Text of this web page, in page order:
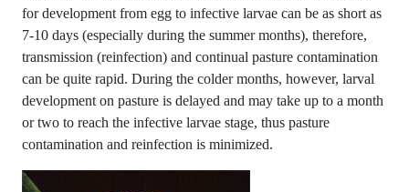
for development from egg to infective larvae can be as short as
7-10 days (especially during the summer months), therefore,
transmission (reinfection) and continual pasture contamination
can be quite rapid. During the colder months, however, larval
development on pasture is delayed and may take up to a month
or two to reach the infective larvae stage, thus pasture
contamination and reinfection is minimized.